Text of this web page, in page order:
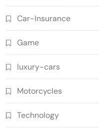
Car-Insurance
Game
luxury-cars
Motorcycles
Technology